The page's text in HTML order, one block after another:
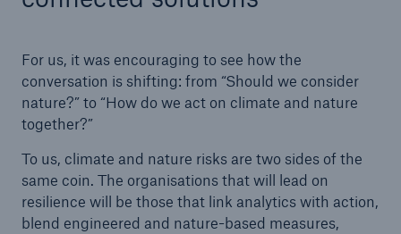
For us, it was encouraging to see how the
conversation is shifting: from “Should we consider
nature?” to “How do we act on climate and nature
together?”
To us, climate and nature risks are two sides of the
same coin. The organisations that will lead on
resilience will be those that link analytics with action,
blend engineered and nature-based measures,